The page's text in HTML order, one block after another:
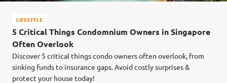
LIFESTYLE
5 Critical Things Condomnium Owners in Singapore
Often Overlook
Discover 5 critical things condo owners often overlook, from
sinking funds to insurance gaps. Avoid costly surprises &
protect your house today!